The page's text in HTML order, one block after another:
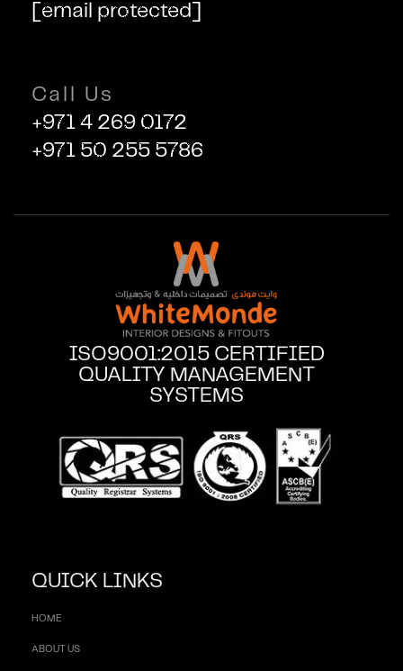
[email protected]
Call Us
+971 4 269 0172
+971 50 255 5786
ISO9001:2015 CERTIFIED
QUALITY MANAGEMENT
SYSTEMS
QUICK LINKS
HOME
ABOUT US